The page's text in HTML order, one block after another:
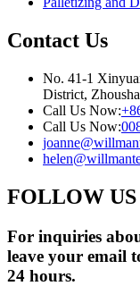
Contact Us
No. 41-1
District,
Call Us Now:
Call Us Now:
FOLLOW US
For inquiries
leave your email
24 hours.